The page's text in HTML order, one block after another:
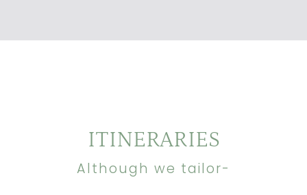
ITINERARIES
Although we tailor-